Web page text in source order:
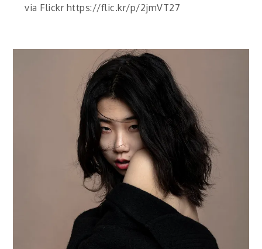
via Flickr https://flic.kr/p/2jmVT27